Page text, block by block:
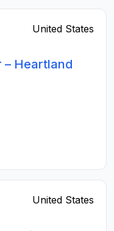
United States
– Heartland
United States